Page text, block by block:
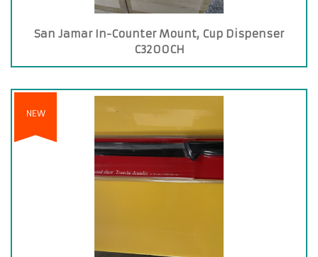
San Jamar In-Counter Mount, Cup Dispenser
C3200CH
NEW